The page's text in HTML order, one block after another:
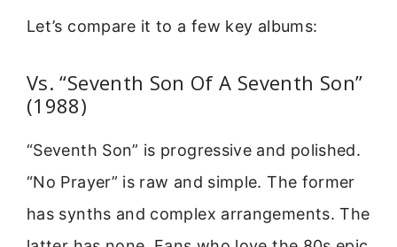
Let’s compare it to a few key albums:
Vs. “Seventh Son Of A Seventh Son”
(1988)
“Seventh Son” is progressive and polished.
“No Prayer” is raw and simple. The former
has synths and complex arrangements. The